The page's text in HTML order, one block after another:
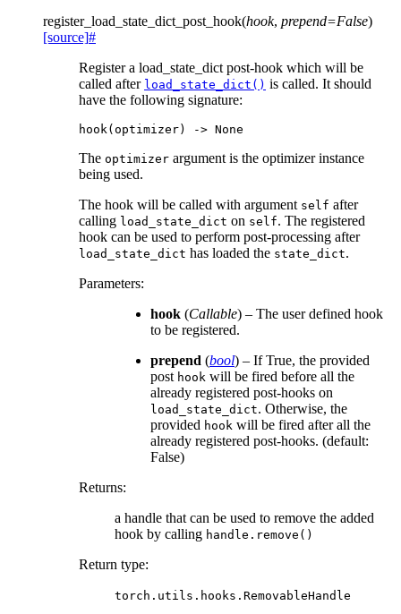
register_load_state_dict_post_hook(hook, prepend=False)
[source]#
Register a load_state_dict post-hook which will be
called after load_state_dict() is called. It should
have the following signature:
hook (optimizer) -> None
The optimizer argument is the optimizer instance
being used.
The hook will be called with argument self after
calling load_state_dict on self. The registered
hook can be used to perform post-processing after
load_state_dict has loaded the state_dict.
Parameters:
hook (Callable) – The user defined hook
to be registered.
prepend (bool) – If True, the provided
post hook will be fired before all the
already registered post-hooks on
load_state_dict. Otherwise, the
provided hook will be fired after all the
already registered post-hooks. (default:
False)
Returns:
a handle that can be used to remove the added
hook by calling handle.remove()
Return type:
torch.utils.hooks.RemovableHandle